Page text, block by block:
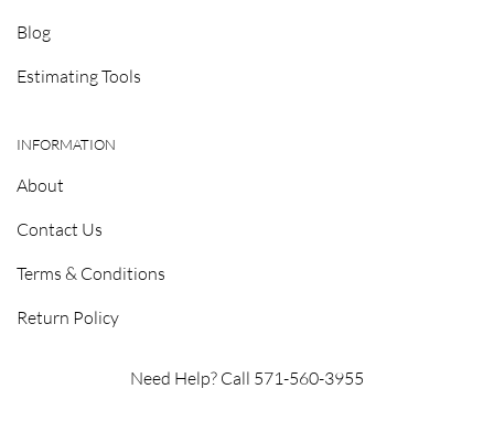
Blog
Estimating Tools
INFORMATION
About
Contact Us
Terms & Conditions
Return Policy
Need Help? Call 571-560-3955